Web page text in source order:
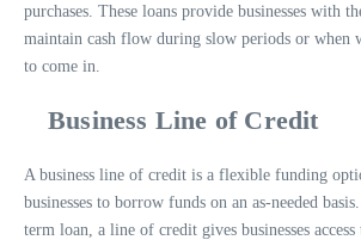
purchases. These loans provide businesses with
maintain cash flow during slow periods or when
to come in.
Business Line of Credit
A business line of credit is a flexible funding
businesses to borrow funds on an as-needed
term loan, a line of credit gives businesses